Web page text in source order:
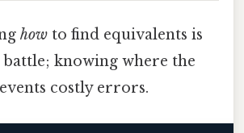
how to find equivalents is
knowing where the
costly errors.